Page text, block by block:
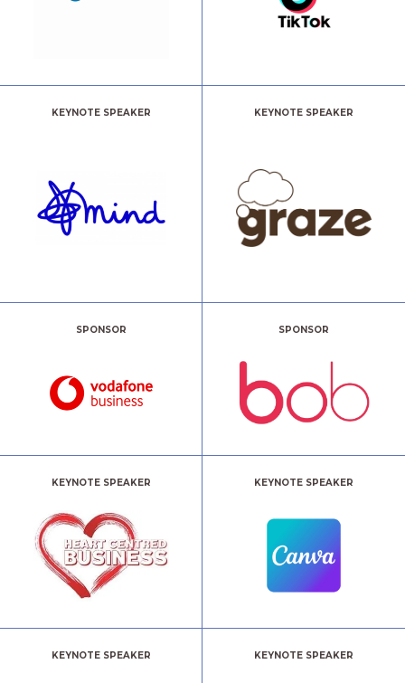
KEYNOTE SPEAKER KEYNOTE SPEAKER
SPONSOR SPONSOR
KEYNOTE SPEAKER KEYNOTE SPEAKER
KEYNOTE SPEAKER KEYNOTE SPEAKER